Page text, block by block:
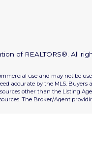
of REALTORS®. All
use and may not be
accurate by the MLS.
other than the Listing
The Broker/Agent